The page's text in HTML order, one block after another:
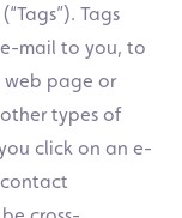
Tags
mail to you, to
web page or
types of
click on an e-